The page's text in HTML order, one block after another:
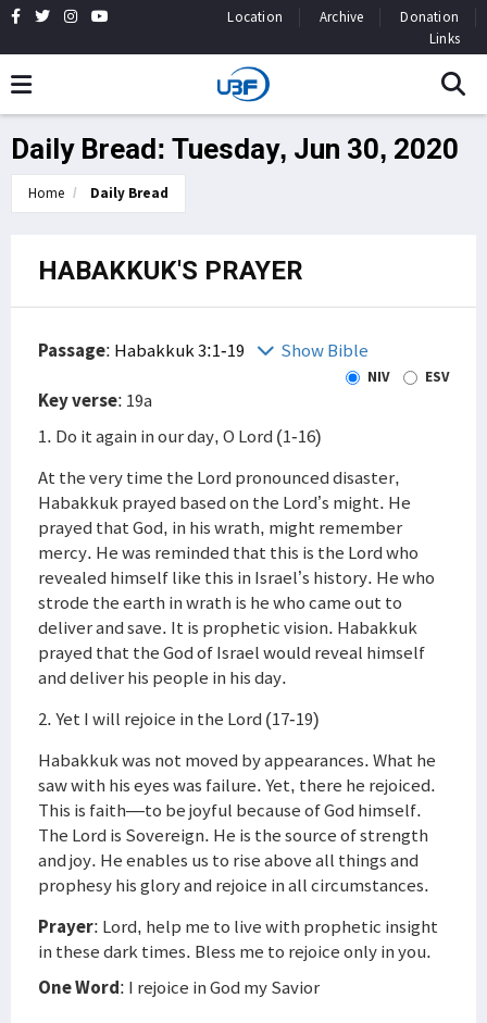
Location Archive
Donation
Links
Daily Bread: Tuesday, Jun 30, 2020
Home Daily Bread
HABAKKUK'S PRAYER
Passage: Habakkuk 3:1-19 Show Bible
NIV ESV
Key verse: 19a
1. Do it again in our day, O Lord (1-16)
At the very time the Lord pronounced disaster,
Habakkuk prayed based on the Lord’s might. He
prayed that God, in his wrath, might remember
mercy. He was reminded that this is the Lord who
revealed himself like this in Israel’s history. He who
strode the earth in wrath is he who came out to
deliver and save. It is prophetic vision. Habakkuk
prayed that the God of Israel would reveal himself
and deliver his people in his day.
2. Yet I will rejoice in the Lord (17-19)
Habakkuk was not moved by appearances. What he
saw with his eyes was failure. Yet, there he rejoiced.
This is faith—to be joyful because of God himself.
The Lord is Sovereign. He is the source of strength
and joy. He enables us to rise above all things and
prophesy his glory and rejoice in all circumstances.
Prayer: Lord, help me to live with prophetic insight
in these dark times. Bless me to rejoice only in you.
One Word: I rejoice in God my Savior